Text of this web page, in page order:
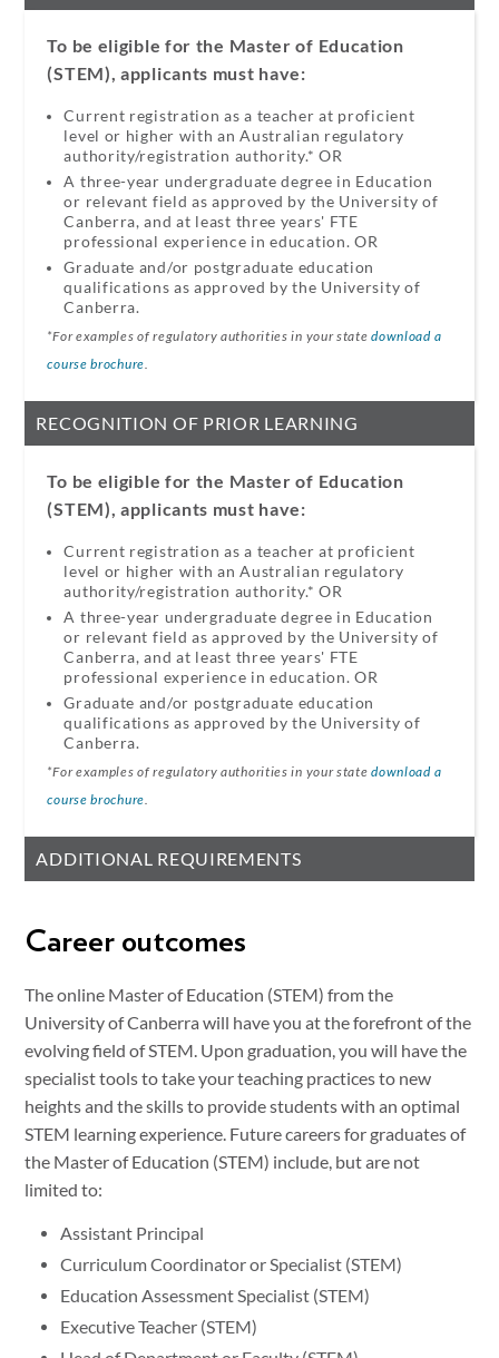
To be eligible for the Master of Education
(STEM), applicants must have:
Current registration as a teacher at proficient
level or higher with an Australian regulatory
authority/registration authority.* OR​
A three-year undergraduate degree in Education
or relevant field as approved by the University of
Canberra, and at least three years' FTE
professional experience in education.​ OR​
Graduate and/or postgraduate education
qualifications as approved by the University of
Canberra.
*For examples of regulatory authorities in your statedownload a
course brochure.
RECOGNITION OF PRIOR LEARNING
To be eligible for the Master of Education
(STEM), applicants must have:
Current registration as a teacher at proficient
level or higher with an Australian regulatory
authority/registration authority.* OR​
A three-year undergraduate degree in Education
or relevant field as approved by the University of
Canberra, and at least three years' FTE
professional experience in education.​ OR​
Graduate and/or postgraduate education
qualifications as approved by the University of
Canberra.
*For examples of regulatory authorities in your statedownload a
course brochure.
ADDITIONAL REQUIREMENTS
Career outcomes
The online Master of Education (STEM) from the
University of Canberra will have you at the forefront of the
evolving field of STEM. Upon graduation, you will have the
specialist tools to take your teaching practices to new
heights and the skills to provide students with an optimal
STEM learning experience. Future careers for graduates of
the Master of Education (STEM) include, but are not
limited to:
Assistant Principal
Curriculum Coordinator or Specialist (STEM)
Education Assessment Specialist (STEM)
Executive Teacher (STEM)